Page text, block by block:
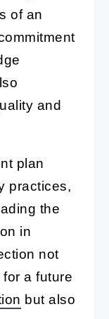
of an
and
plan
practices,
the
in
not
a future
but also